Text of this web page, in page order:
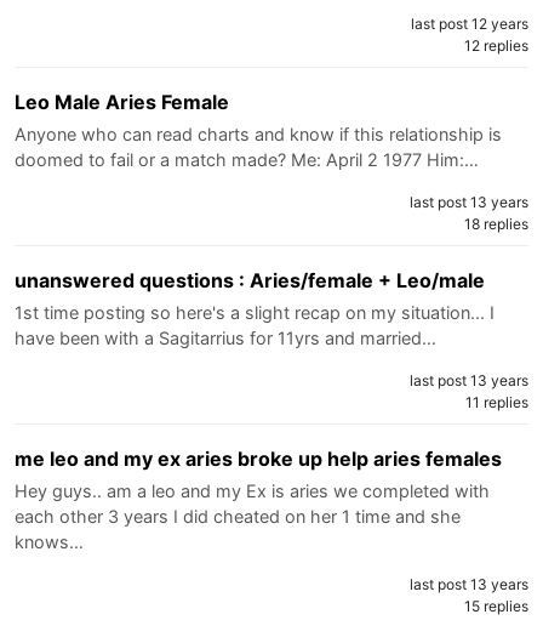
last post 12 years
12 replies
Leo Male Aries Female
Anyone who can read charts and know if this relationship is
doomed to fail or a match made? Me: April 2 1977 Him:…
last post 13 years
18 replies
unanswered questions : Aries/female + Leo/male
1st time posting so here's a slight recap on my situation... I
have been with a Sagitarrius for 11yrs and married…
last post 13 years
11 replies
me leo and my ex aries broke up help aries females
Hey guys.. am a leo and my Ex is aries we completed with
each other 3 years I did cheated on her 1 time and she
knows…
last post 13 years
15 replies